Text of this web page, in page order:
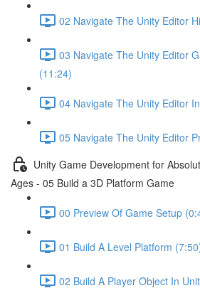
02 Navigate The Unity Editor
03 Navigate The Unity Editor
(11:24)
04 Navigate The Unity Editor
05 Navigate The Unity Editor
Unity Game Development for
Ages - 05 Build a 3D Platform Game
00 Preview Of Game Setup
01 Build A Level Platform
02 Build A Player Object In